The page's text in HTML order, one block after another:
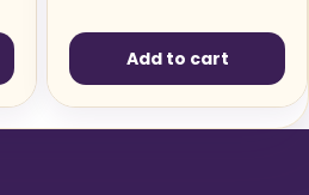
Add to cart